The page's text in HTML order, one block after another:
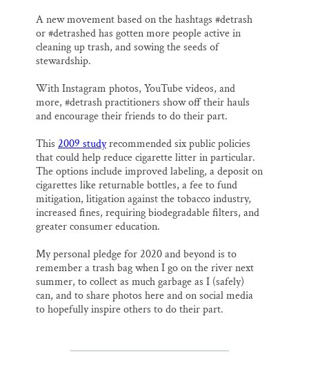
A new movement based on the hashtags #detrash
or #detrashed has gotten more people active in
cleaning up trash, and sowing the seeds of
stewardship.
With Instagram photos, YouTube videos, and
more, #detrash practitioners show off their hauls
and encourage their friends to do their part.
This 2009 studyrecommended six public policies
that could help reduce cigarette litter in particular.
The options include improved labeling, a deposit on
cigarettes like returnable bottles, a fee to fund
mitigation, litigation against the tobacco industry,
increased fines, requiring biodegradable filters, and
greater consumer education.
My personal pledge for 2020 and beyond is to
remember a trash bag when I go on the river next
summer, to collect as much garbage as I (safely)
can, and to share photos here and on social media
to hopefully inspire others to do their part.